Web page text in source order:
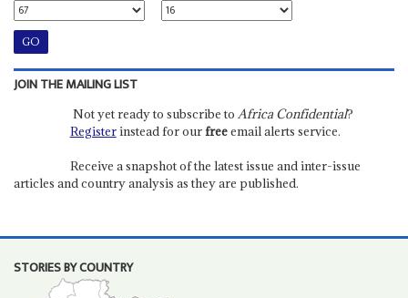
JOIN THE MAILING LIST
Not yet ready to subscribe to Africa Confidential?
Registerinstead for ourfreeemail alerts service.
Receive a snapshot of the latest issue and inter-issue
articles and country analysis as they are published.
STORIES BY COUNTRY